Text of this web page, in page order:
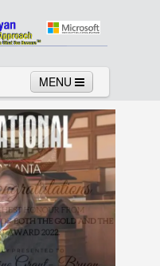
MENU
News
Gallery